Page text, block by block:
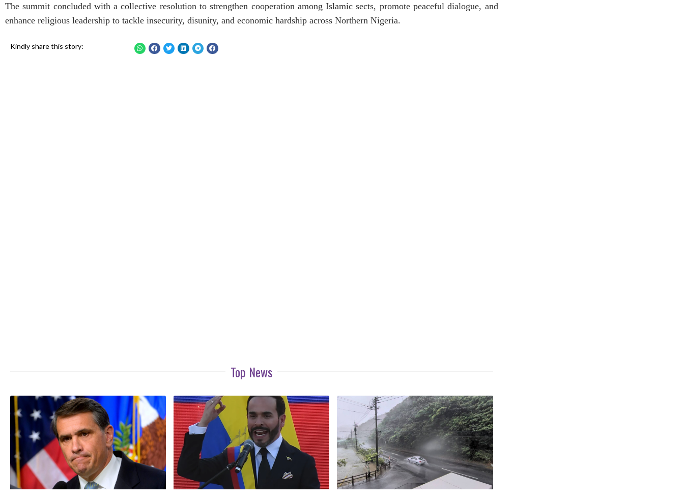
The summit concluded with a collective resolution to strengthen cooperation among Islamic sects, promote peaceful dialogue, and
enhance religious leadership to tackle insecurity, disunity, and economic hardship across Northern Nigeria.
Kindly share this story:
Top News